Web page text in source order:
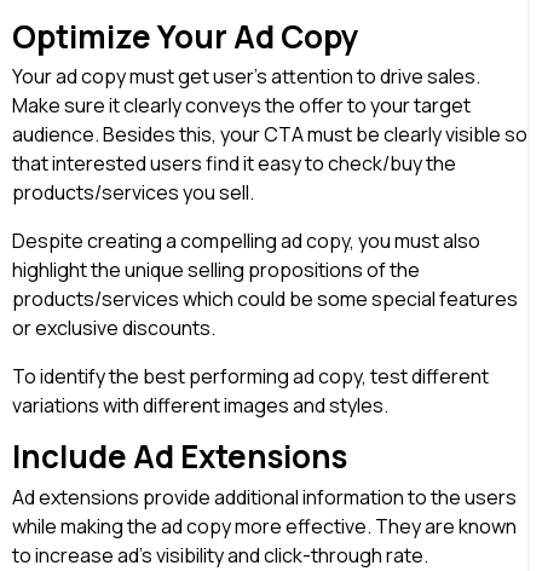
Optimize Your Ad Copy
Your ad copy must get user’s attention to drive sales.
Make sure it clearly conveys the offer to your target
audience. Besides this, your CTA must be clearly visible so
that interested users find it easy to check/buy the
products/services you sell.
Despite creating a compelling ad copy, you must also
highlight the unique selling propositions of the
products/services which could be some special features
or exclusive discounts.
To identify the best performing ad copy, test different
variations with different images and styles.
Include Ad Extensions
Ad extensions provide additional information to the users
while making the ad copy more effective. They are known
to increase ad’s visibility and click-through rate.